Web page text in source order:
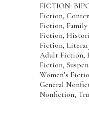
FICTION:
Fiction,
Fiction, Family
Fiction,
Fiction,
Adult Fiction,
Fiction,
Women’s
General
Nonfiction,